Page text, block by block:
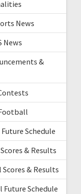
News
News
&
Schedule
& Results
& Results
Future Schedule